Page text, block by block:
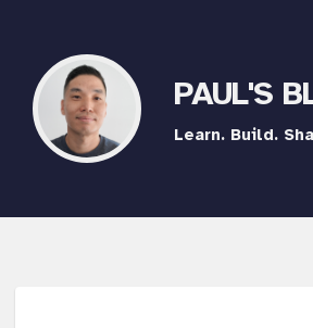
PAUL'S
Learn. Build.